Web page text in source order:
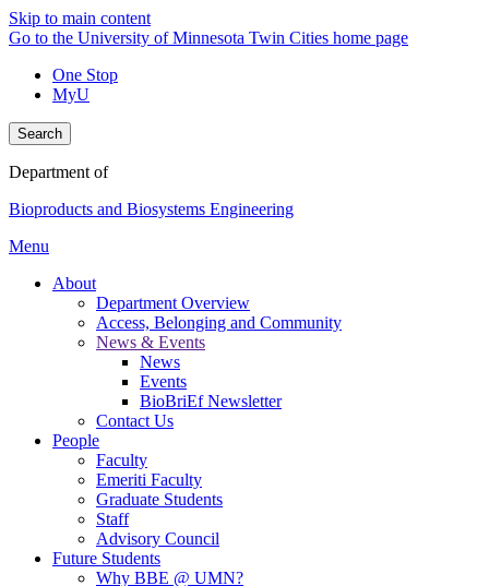
Skip to main content
Go to the University of Minnesota Twin Cities home page
One Stop
MyU
Search
Department of
Bioproducts and Biosystems Engineering
Menu
About
Department Overview
Access, Belonging and Community
News & Events
News
Events
BioBriEf Newsletter
Contact Us
People
Faculty
Emeriti Faculty
Graduate Students
Staff
Advisory Council
Future Students
Why BBE @ UMN?